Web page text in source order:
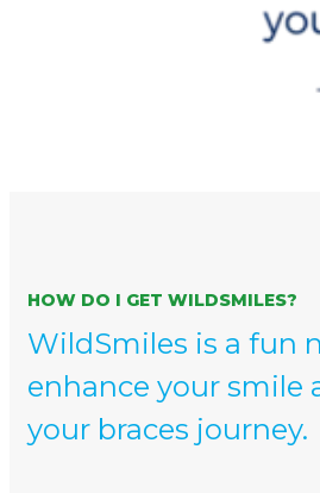
HOW DO I GET WILDSMILES?
WildSmiles is a fun
enhance your smile
your braces journey.